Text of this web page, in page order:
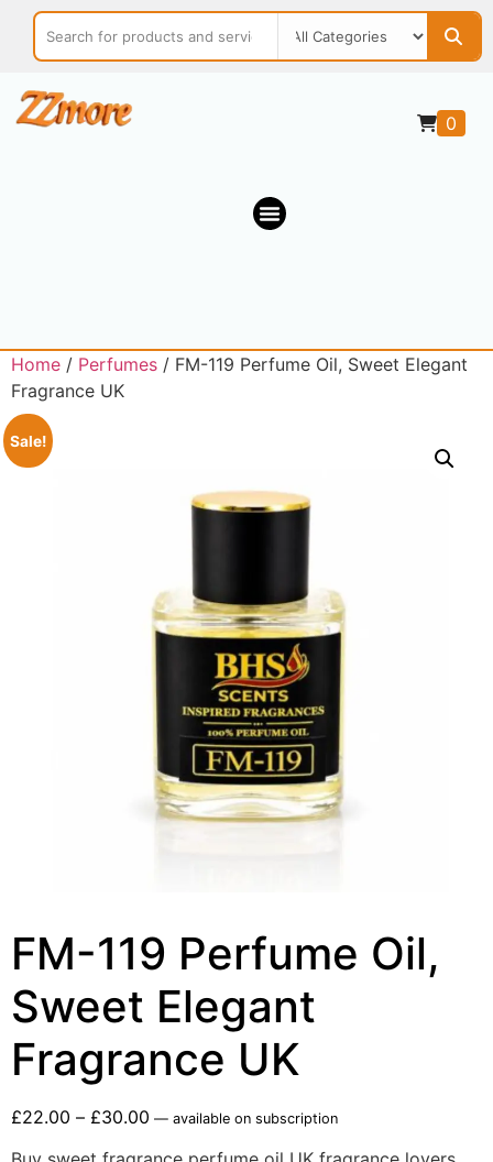
0
Home / Perfumes / FM-119 Perfume Oil, Sweet Elegant
Fragrance UK
Sale!
FM-119 Perfume Oil,
Sweet Elegant
Fragrance UK
£22.00 – £30.00 — available on subscription